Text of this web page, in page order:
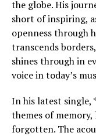
the globe. His
short of inspiring,
openness through
transcends
shines through in
voice in today’s
In his latest single,
themes of
forgotten. The